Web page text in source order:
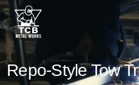
Repo-Style Tow